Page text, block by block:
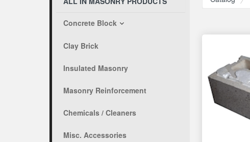
Concrete Block
Clay Brick
Insulated Masonry
Masonry Reinforcement
Chemicals / Cleaners
Misc. Accessories